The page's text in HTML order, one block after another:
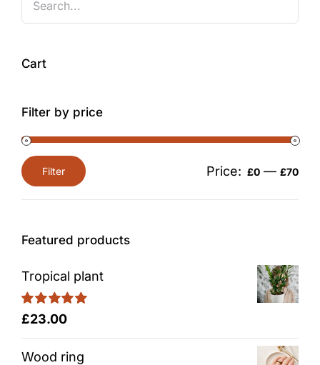
Cart
Filter by price
Min
price
Max
price
Filter Price: £0 — £70
Featured products
Tropical plant
Rated5.00
£23.00
Wood ring